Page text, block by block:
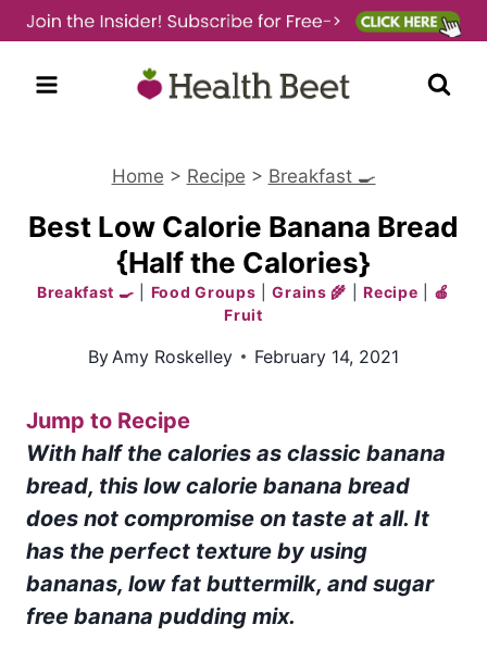
Skip
to
content
Home > Recipe > Breakfast 🍳
Best Low Calorie Banana Bread
{Half the Calories}
Breakfast 🍳 Food Groups |Grains 🌾 |Recipe
🍎
Fruit
ByAmy Roskelley February 14, 2021
Jump to Recipe
With half the calories as classic banana
bread, this low calorie banana bread
does not compromise on taste at all. It
has the perfect texture by using
bananas, low fat buttermilk, and sugar
free banana pudding mix.